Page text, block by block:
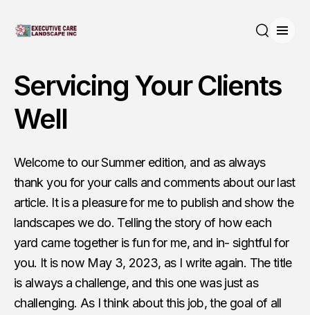
Servicing Your Clients
Well
Welcome to our Summer edition, and as always
thank you for your calls and comments about our last
article. It is a pleasure for me to publish and show the
landscapes we do. Telling the story of how each
yard came together is fun for me, and in- sightful for
you. It is now May 3, 2023, as I write again. The title
is always a challenge, and this one was just as
challenging. As I think about this job, the goal of all